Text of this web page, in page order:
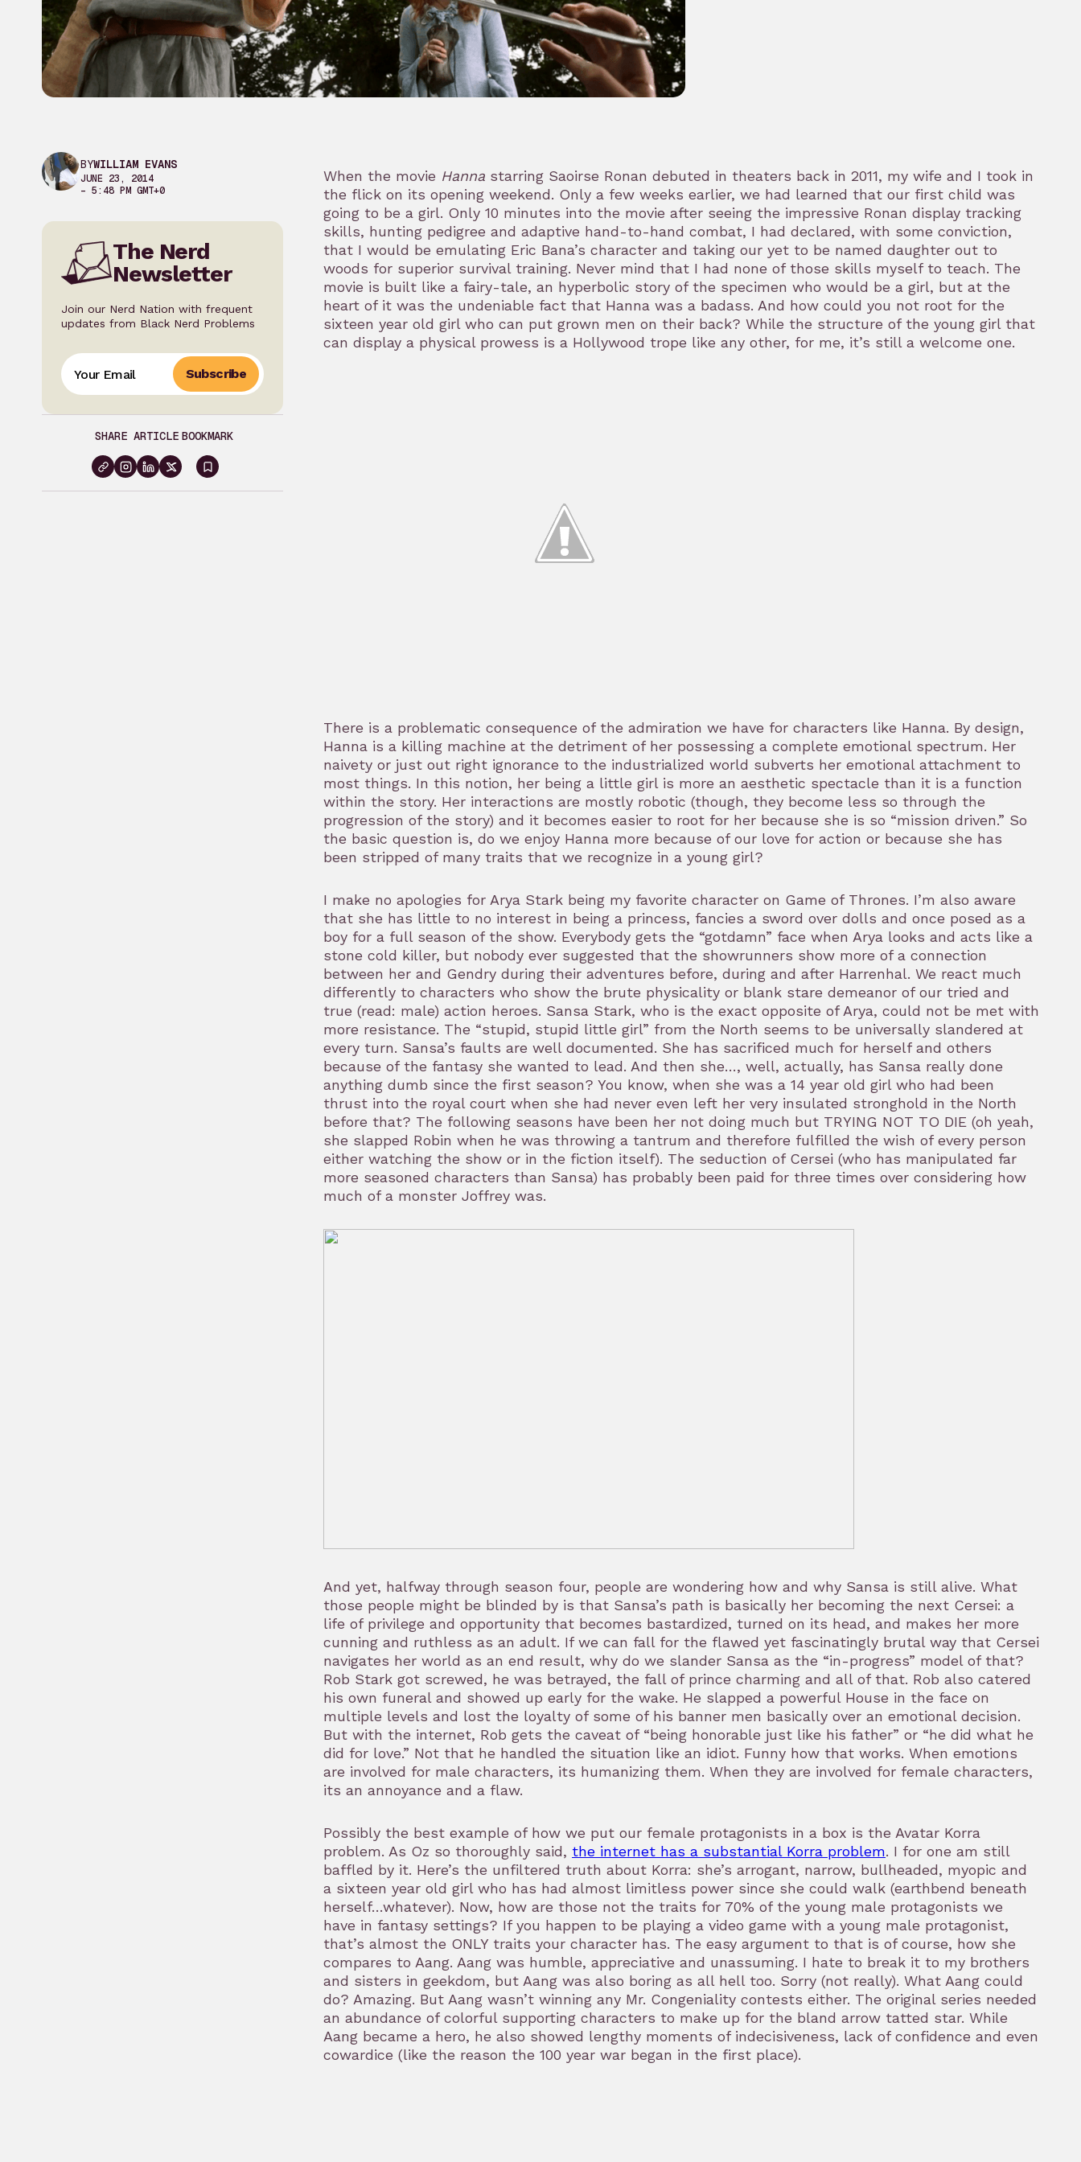
BYWILLIAM EVANS
JUNE 23, 2014
– 5:48 PM GMT+0
The Nerd
Newsletter
Join our Nerd Nation with frequent
updates from Black Nerd Problems
Subscribe
SHARE ARTICLE BOOKMARK
Sign
When the movie Hanna starring Saoirse Ronan debuted in theaters back in 2011, my wife and I took in
the flick on its opening weekend. Only a few weeks earlier, we had learned that our first child was
going to be a girl. Only 10 minutes into the movie after seeing the impressive Ronan display tracking
skills, hunting pedigree and adaptive hand-to-hand combat, I had declared, with some conviction,
that I would be emulating Eric Bana’s character and taking our yet to be named daughter out to
woods for superior survival training. Never mind that I had none of those skills myself to teach. The
movie is built like a fairy-tale, an hyperbolic story of the specimen who would be a girl, but at the
heart of it was the undeniable fact that Hanna was a badass. And how could you not root for the
sixteen year old girl who can put grown men on their back? While the structure of the young girl that
can display a physical prowess is a Hollywood trope like any other, for me, it’s still a welcome one.
There is a problematic consequence of the admiration we have for characters like Hanna. By design,
Hanna is a killing machine at the detriment of her possessing a complete emotional spectrum. Her
naivety or just out right ignorance to the industrialized world subverts her emotional attachment to
most things. In this notion, her being a little girl is more an aesthetic spectacle than it is a function
within the story. Her interactions are mostly robotic (though, they become less so through the
progression of the story) and it becomes easier to root for her because she is so “mission driven.” So
the basic question is, do we enjoy Hanna more because of our love for action or because she has
been stripped of many traits that we recognize in a young girl?
I make no apologies for Arya Stark being my favorite character on Game of Thrones. I’m also aware
that she has little to no interest in being a princess, fancies a sword over dolls and once posed as a
boy for a full season of the show. Everybody gets the “gotdamn” face when Arya looks and acts like a
stone cold killer, but nobody ever suggested that the showrunners show more of a connection
between her and Gendry during their adventures before, during and after Harrenhal. We react much
differently to characters who show the brute physicality or blank stare demeanor of our tried and
true (read: male) action heroes. Sansa Stark, who is the exact opposite of Arya, could not be met with
more resistance. The “stupid, stupid little girl” from the North seems to be universally slandered at
every turn. Sansa’s faults are well documented. She has sacrificed much for herself and others
because of the fantasy she wanted to lead. And then she…, well, actually, has Sansa really done
anything dumb since the first season? You know, when she was a 14 year old girl who had been
thrust into the royal court when she had never even left her very insulated stronghold in the North
before that? The following seasons have been her not doing much but TRYING NOT TO DIE (oh yeah,
she slapped Robin when he was throwing a tantrum and therefore fulfilled the wish of every person
either watching the show or in the fiction itself). The seduction of Cersei (who has manipulated far
more seasoned characters than Sansa) has probably been paid for three times over considering how
much of a monster Joffrey was.
And yet, halfway through season four, people are wondering how and why Sansa is still alive. What
those people might be blinded by is that Sansa’s path is basically her becoming the next Cersei: a
life of privilege and opportunity that becomes bastardized, turned on its head, and makes her more
cunning and ruthless as an adult. If we can fall for the flawed yet fascinatingly brutal way that Cersei
navigates her world as an end result, why do we slander Sansa as the “in-progress” model of that?
Rob Stark got screwed, he was betrayed, the fall of prince charming and all of that. Rob also catered
his own funeral and showed up early for the wake. He slapped a powerful House in the face on
multiple levels and lost the loyalty of some of his banner men basically over an emotional decision.
But with the internet, Rob gets the caveat of “being honorable just like his father” or “he did what he
did for love.” Not that he handled the situation like an idiot. Funny how that works. When emotions
are involved for male characters, its humanizing them. When they are involved for female characters,
its an annoyance and a flaw.
Possibly the best example of how we put our female protagonists in a box is the Avatar Korra
problem. As Oz so thoroughly said, the internet has a substantial Korra problem. I for one am still
baffled by it. Here’s the unfiltered truth about Korra: she’s arrogant, narrow, bullheaded, myopic and
a sixteen year old girl who has had almost limitless power since she could walk (earthbend beneath
herself…whatever). Now, how are those not the traits for 70% of the young male protagonists we
have in fantasy settings? If you happen to be playing a video game with a young male protagonist,
that’s almost the ONLY traits your character has. The easy argument to that is of course, how she
compares to Aang. Aang was humble, appreciative and unassuming. I hate to break it to my brothers
and sisters in geekdom, but Aang was also boring as all hell too. Sorry (not really). What Aang could
do? Amazing. But Aang wasn’t winning any Mr. Congeniality contests either. The original series needed
an abundance of colorful supporting characters to make up for the bland arrow tatted star. While
Aang became a hero, he also showed lengthy moments of indecisiveness, lack of confidence and even
cowardice (like the reason the 100 year war began in the first place).